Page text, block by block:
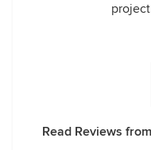
Read Reviews